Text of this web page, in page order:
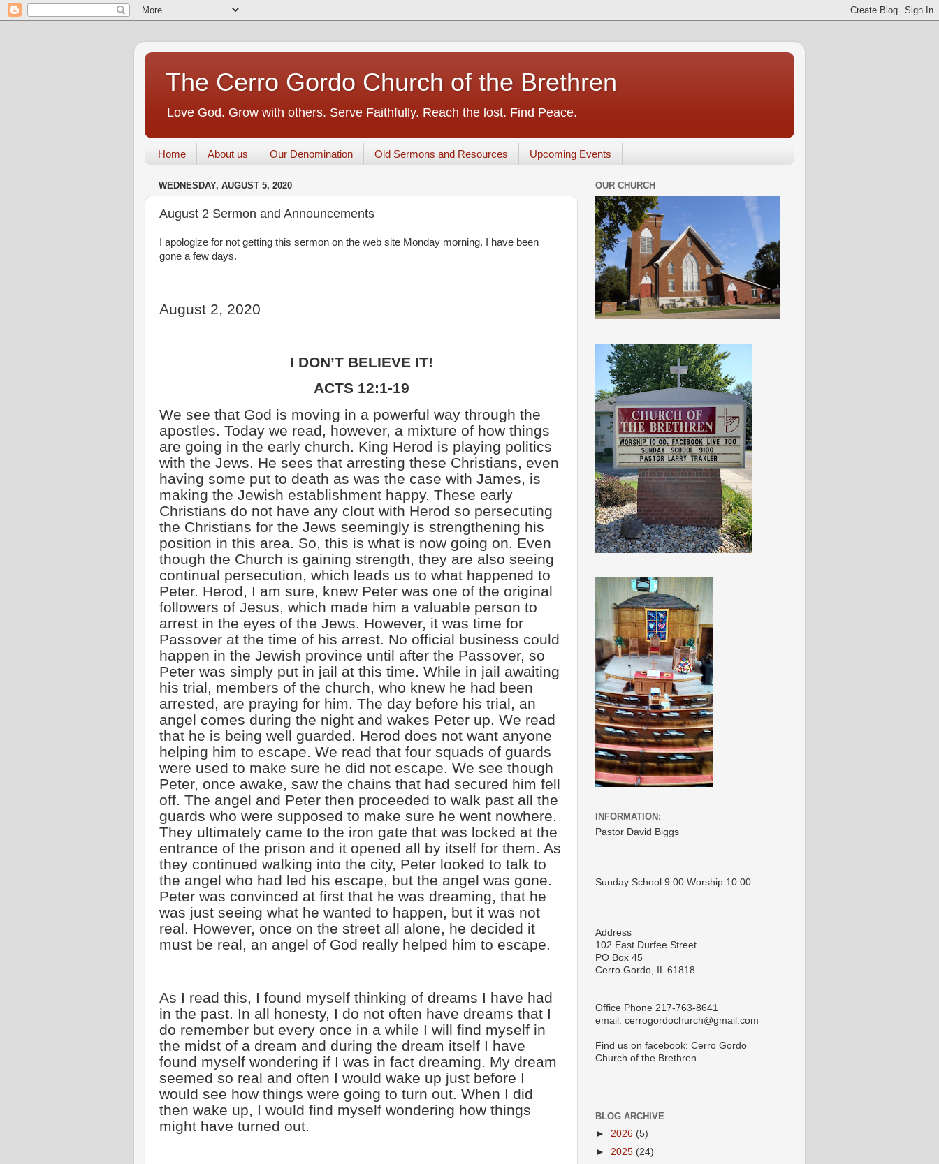
The Cerro Gordo Church of the Brethren
Love God. Grow with others. Serve Faithfully. Reach the lost. Find Peace.
Home About us Our Denomination Old Sermons and Resources Upcoming Events
WEDNESDAY, AUGUST 5, 2020
August 2 Sermon and Announcements
I apologize for not getting this sermon on the web site Monday morning. I have been
gone a few days.
August 2, 2020
I DON’T BELIEVE IT!
ACTS 12:1-19
We see that God is moving in a powerful way through the
apostles. Today we read, however, a mixture of how things
are going in the early church. King Herod is playing politics
with the Jews. He sees that arresting these Christians, even
having some put to death as was the case with James, is
making the Jewish establishment happy. These early
Christians do not have any clout with Herod so persecuting
the Christians for the Jews seemingly is strengthening his
position in this area. So, this is what is now going on. Even
though the Church is gaining strength, they are also seeing
continual persecution, which leads us to what happened to
Peter. Herod, I am sure, knew Peter was one of the original
followers of Jesus, which made him a valuable person to
arrest in the eyes of the Jews. However, it was time for
Passover at the time of his arrest. No official business could
happen in the Jewish province until after the Passover, so
Peter was simply put in jail at this time. While in jail awaiting
his trial, members of the church, who knew he had been
arrested, are praying for him. The day before his trial, an
angel comes during the night and wakes Peter up. We read
that he is being well guarded. Herod does not want anyone
helping him to escape. We read that four squads of guards
were used to make sure he did not escape. We see though
Peter, once awake, saw the chains that had secured him fell
off. The angel and Peter then proceeded to walk past all the
guards who were supposed to make sure he went nowhere.
They ultimately came to the iron gate that was locked at the
entrance of the prison and it opened all by itself for them. As
they continued walking into the city, Peter looked to talk to
the angel who had led his escape, but the angel was gone.
Peter was convinced at first that he was dreaming, that he
was just seeing what he wanted to happen, but it was not
real. However, once on the street all alone, he decided it
must be real, an angel of God really helped him to escape.
As I read this, I found myself thinking of dreams I have had
in the past. In all honesty, I do not often have dreams that I
do remember but every once in a while I will find myself in
the midst of a dream and during the dream itself I have
found myself wondering if I was in fact dreaming. My dream
seemed so real and often I would wake up just before I
would see how things were going to turn out. When I did
then wake up, I would find myself wondering how things
might have turned out.
OUR CHURCH
INFORMATION:
Pastor David Biggs
Sunday School 9:00 Worship 10:00
Address
102 East Durfee Street
PO Box 45
Cerro Gordo, IL 61818
Office Phone 217-763-8641
email: cerrogordochurch@gmail.com
Find us on facebook: Cerro Gordo
Church of the Brethren
BLOG ARCHIVE
► 2026 (5)
► 2025 (24)